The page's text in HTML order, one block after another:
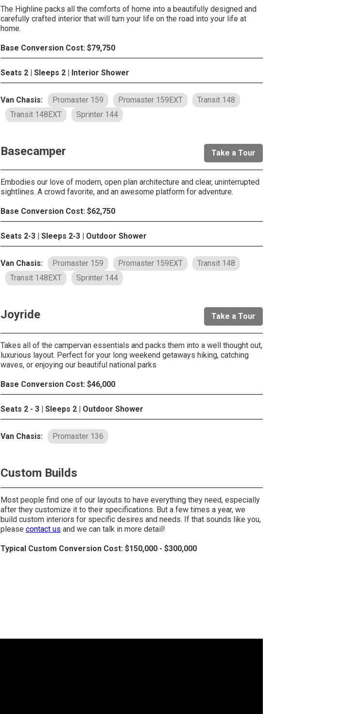
The Highline packs all the comforts of home into a beautifully designed and
carefully crafted interior that will turn your life on the road into your life at
home.
Base Conversion Cost: $79,750
Seats 2 | Sleeps 2 | Interior Shower
Van Chasis: Promaster 159 Promaster 159EXT
Transit 148
Transit 148EXT
Sprinter 144
Basecamper Take a Tour
Embodies our love of modern, open plan architecture and clear, uninterrupted
sightlines. A crowd favorite, and an awesome platform for adventure.
Base Conversion Cost: $62,750
Seats 2-3 | Sleeps 2-3 | Outdoor Shower
Van Chasis: Promaster 159 Promaster 159EXT
Transit 148
Transit 148EXT
Sprinter 144
Joyride Take a Tour
Takes all of the campervan essentials and packs them into a well thought out,
luxurious layout. Perfect for your long weekend getaways hiking, catching
waves, or enjoying our beautiful national parks
Base Conversion Cost: $46,000
Seats 2 - 3 | Sleeps 2 | Outdoor Shower
Van Chasis: Promaster 136
Custom Builds
Most people find one of our layouts to have everything they need, especially
after they customize it to their specifications. But a few times a year, we
build custom interiors for specific desires and needs. If that sounds like you,
please contact us and we can talk in more detail!
Typical Custom Conversion Cost: $150,000 - $300,000